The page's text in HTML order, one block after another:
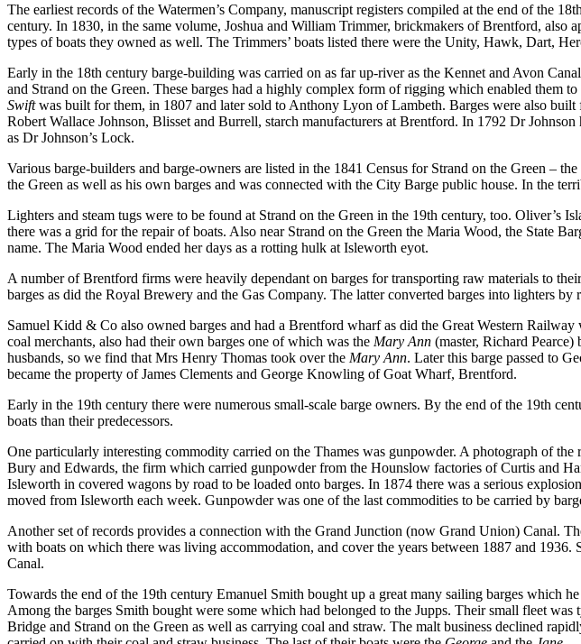
The earliest records of the Watermen’s Company, manuscript registers compiled at the end of the
century. In 1830, in the same volume, Joshua and William Trimmer, brickmakers of Brentford, also
types of boats they owned as well. The Trimmers’ boats listed there were the Unity, Hawk, Dart,
Early in the 18th century barge-building was carried on as far up-river as the Kennet and Avon
and Strand on the Green. These barges had a highly complex form of rigging which enabled them
Swiftwas built for them, in 1807 and later sold to Anthony Lyon of Lambeth. Barges were also
Robert Wallace Johnson, Blisset and Burrell, starch manufacturers at Brentford. In 1792 Dr
as Dr Johnson’s Lock.
Various barge-builders and barge-owners are listed in the 1841 Census for Strand on the Green –
the Green as well as his own barges and was connected with the City Barge public house. In the
Lighters and steam tugs were to be found at Strand on the Green in the 19th century, too. Oliver’s
there was a grid for the repair of boats. Also near Strand on the Green the Maria Wood, the State
name. The Maria Wood ended her days as a rotting hulk at Isleworth eyot.
A number of Brentford firms were heavily dependant on barges for transporting raw materials to
barges as did the Royal Brewery and the Gas Company. The latter converted barges into lighters
Samuel Kidd & Co also owned barges and had a Brentford wharf as did the Great Western
coal merchants, also had their own barges one of which was the Mary Ann (master, Richard
husbands, so we find that Mrs Henry Thomas took over the Mary Ann. Later this barge passed to
became the property of James Clements and George Knowling of Goat Wharf, Brentford.
Early in the 19th century there were numerous small-scale barge owners. By the end of the 19th
boats than their predecessors.
One particularly interesting commodity carried on the Thames was gunpowder. A photograph of
Bury and Edwards, the firm which carried gunpowder from the Hounslow factories of Curtis and
Isleworth in covered wagons by road to be loaded onto barges. In 1874 there was a serious
moved from Isleworth each week. Gunpowder was one of the last commodities to be carried by
Another set of records provides a connection with the Grand Junction (now Grand Union) Canal.
with boats on which there was living accommodation, and cover the years between 1887 and
Canal.
Towards the end of the 19th century Emanuel Smith bought up a great many sailing barges which
Among the barges Smith bought were some which had belonged to the Jupps. Their small fleet
Bridge and Strand on the Green as well as carrying coal and straw. The malt business declined